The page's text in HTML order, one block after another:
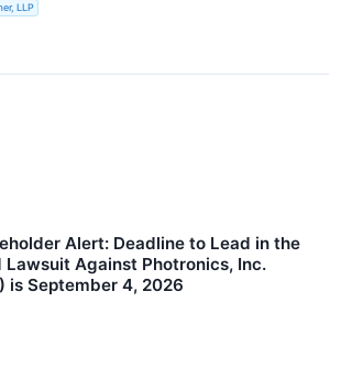
LLP
Alert: Deadline to Lead in the
Lawsuit Against Photronics, Inc.
is September 4, 2026